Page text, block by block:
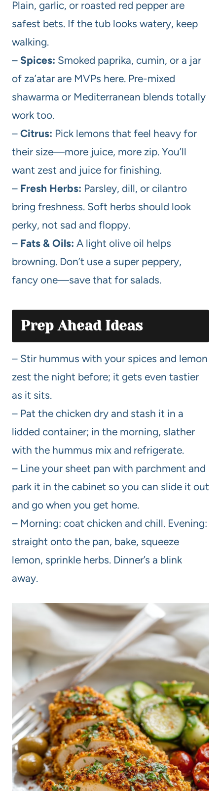
Plain, garlic, or roasted red pepper are
safest bets. If the tub looks watery, keep
walking.
– Spices: Smoked paprika, cumin, or a jar
of za’atar are MVPs here. Pre-mixed
shawarma or Mediterranean blends totally
work too.
– Citrus: Pick lemons that feel heavy for
their size—more juice, more zip. You’ll
want zest and juice for finishing.
– Fresh Herbs: Parsley, dill, or cilantro
bring freshness. Soft herbs should look
perky, not sad and floppy.
– Fats & Oils: A light olive oil helps
browning. Don’t use a super peppery,
fancy one—save that for salads.
Prep Ahead Ideas
– Stir hummus with your spices and lemon
zest the night before; it gets even tastier
as it sits.
– Pat the chicken dry and stash it in a
lidded container; in the morning, slather
with the hummus mix and refrigerate.
– Line your sheet pan with parchment and
park it in the cabinet so you can slide it out
and go when you get home.
– Morning: coat chicken and chill. Evening:
straight onto the pan, bake, squeeze
lemon, sprinkle herbs. Dinner’s a blink
away.